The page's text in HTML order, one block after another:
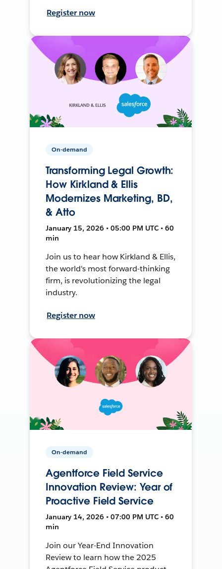
Register now
On-demand
Transforming Legal Growth:
How Kirkland & Ellis
Modernizes Marketing, BD,
& Atto
January 15, 2026 • 05:00 PM UTC • 60
min
Join us to hear how Kirkland & Ellis,
the world's most forward-thinking
firm, is revolutionizing the legal
industry.
Register now
On-demand
Agentforce Field Service
Innovation Review: Year of
Proactive Field Service
January 14, 2026 • 07:00 PM UTC • 60
min
Join our Year-End Innovation
Review to learn how the 2025